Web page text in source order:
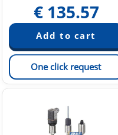
€ 135.57
One click request